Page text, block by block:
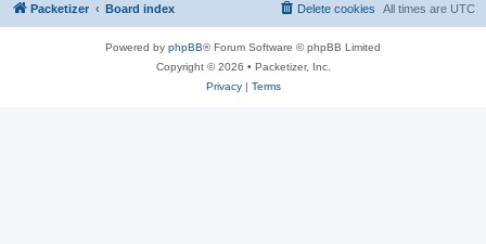
Packetizer Board index All times are UTC
Delete cookies
Powered by phpBB® Forum Software © phpBB Limited
Copyright © 2026 • Packetizer, Inc.
Privacy| Terms